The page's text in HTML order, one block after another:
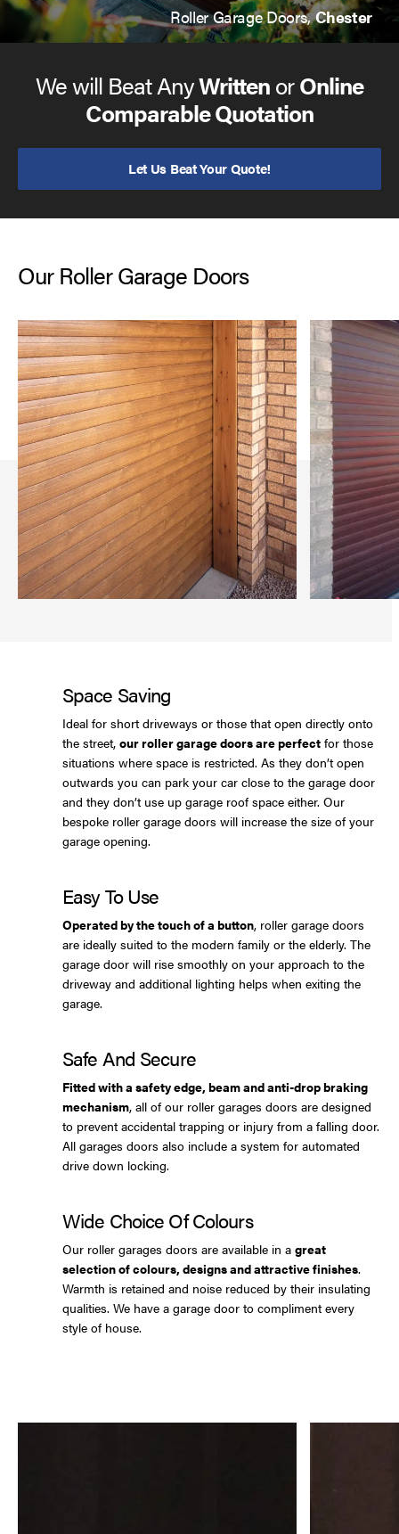
Roller Garage Doors,Chester
We will Beat AnyWrittenorOnline
Comparable Quotation
Let Us Beat Your Quote!
Our Roller Garage Doors
Space Saving
Ideal for short driveways or those that open directly onto
the street, our roller garage doors are perfect for those
situations where space is restricted. As they don’t open
outwards you can park your car close to the garage door
and they don’t use up garage roof space either. Our
bespoke roller garage doors will increase the size of your
garage opening.
Easy To Use
Operated by the touch of a button, roller garage doors
are ideally suited to the modern family or the elderly. The
garage door will rise smoothly on your approach to the
driveway and additional lighting helps when exiting the
garage.
Safe And Secure
Fitted with a safety edge, beam and anti-drop braking
mechanism, all of our roller garages doors are designed
to prevent accidental trapping or injury from a falling door.
All garages doors also include a system for automated
drive down locking.
Wide Choice Of Colours
Our roller garages doors are available in a great
selection of colours, designs and attractive finishes.
Warmth is retained and noise reduced by their insulating
qualities. We have a garage door to compliment every
style of house.